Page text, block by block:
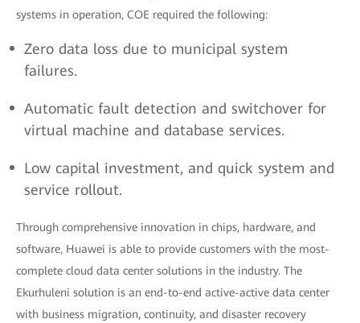
systems in operation, COE required the following:
Zero data loss due to municipal system
failures.
Automatic fault detection and switchover for
virtual machine and database services.
Low capital investment, and quick system and
service rollout.
Through comprehensive innovation in chips, hardware, and
software, Huawei is able to provide customers with the most-
complete cloud data center solutions in the industry. The
Ekurhuleni solution is an end-to-end active-active data center
with business migration, continuity, and disaster recovery